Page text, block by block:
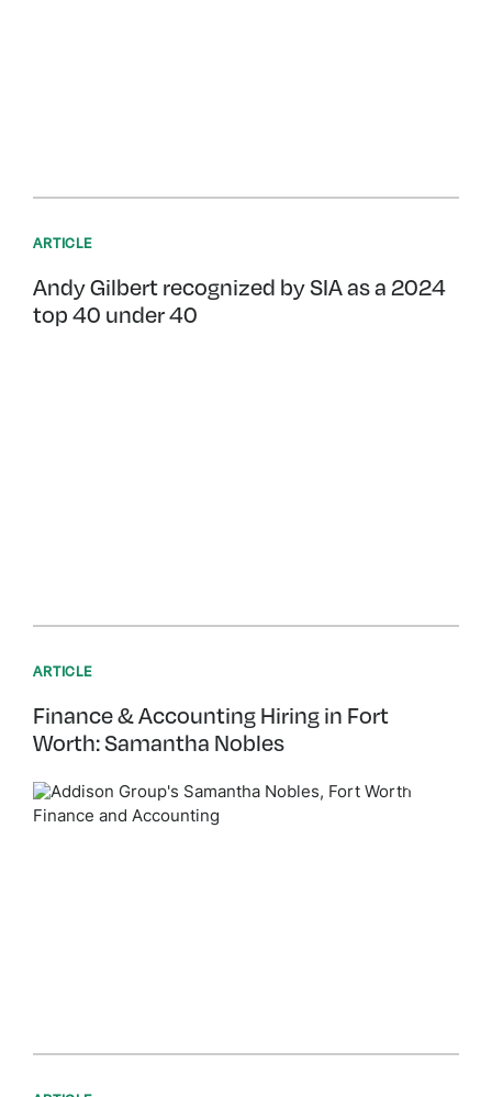
ARTICLE
Andy Gilbert recognized by SIA as a 2024
top 40 under 40
ARTICLE
Finance & Accounting Hiring in Fort
Worth: Samantha Nobles